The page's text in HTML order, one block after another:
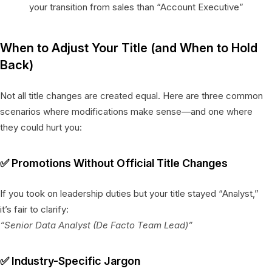
your transition from sales than “Account Executive”
When to Adjust Your Title (and When to Hold
Back)
Not all title changes are created equal. Here are three common
scenarios where modifications make sense—and one where
they could hurt you:
✅Promotions Without Official Title Changes
If you took on leadership duties but your title stayed “Analyst,”
it’s fair to clarify:
“Senior Data Analyst (De Facto Team Lead)”
✅Industry-Specific Jargon